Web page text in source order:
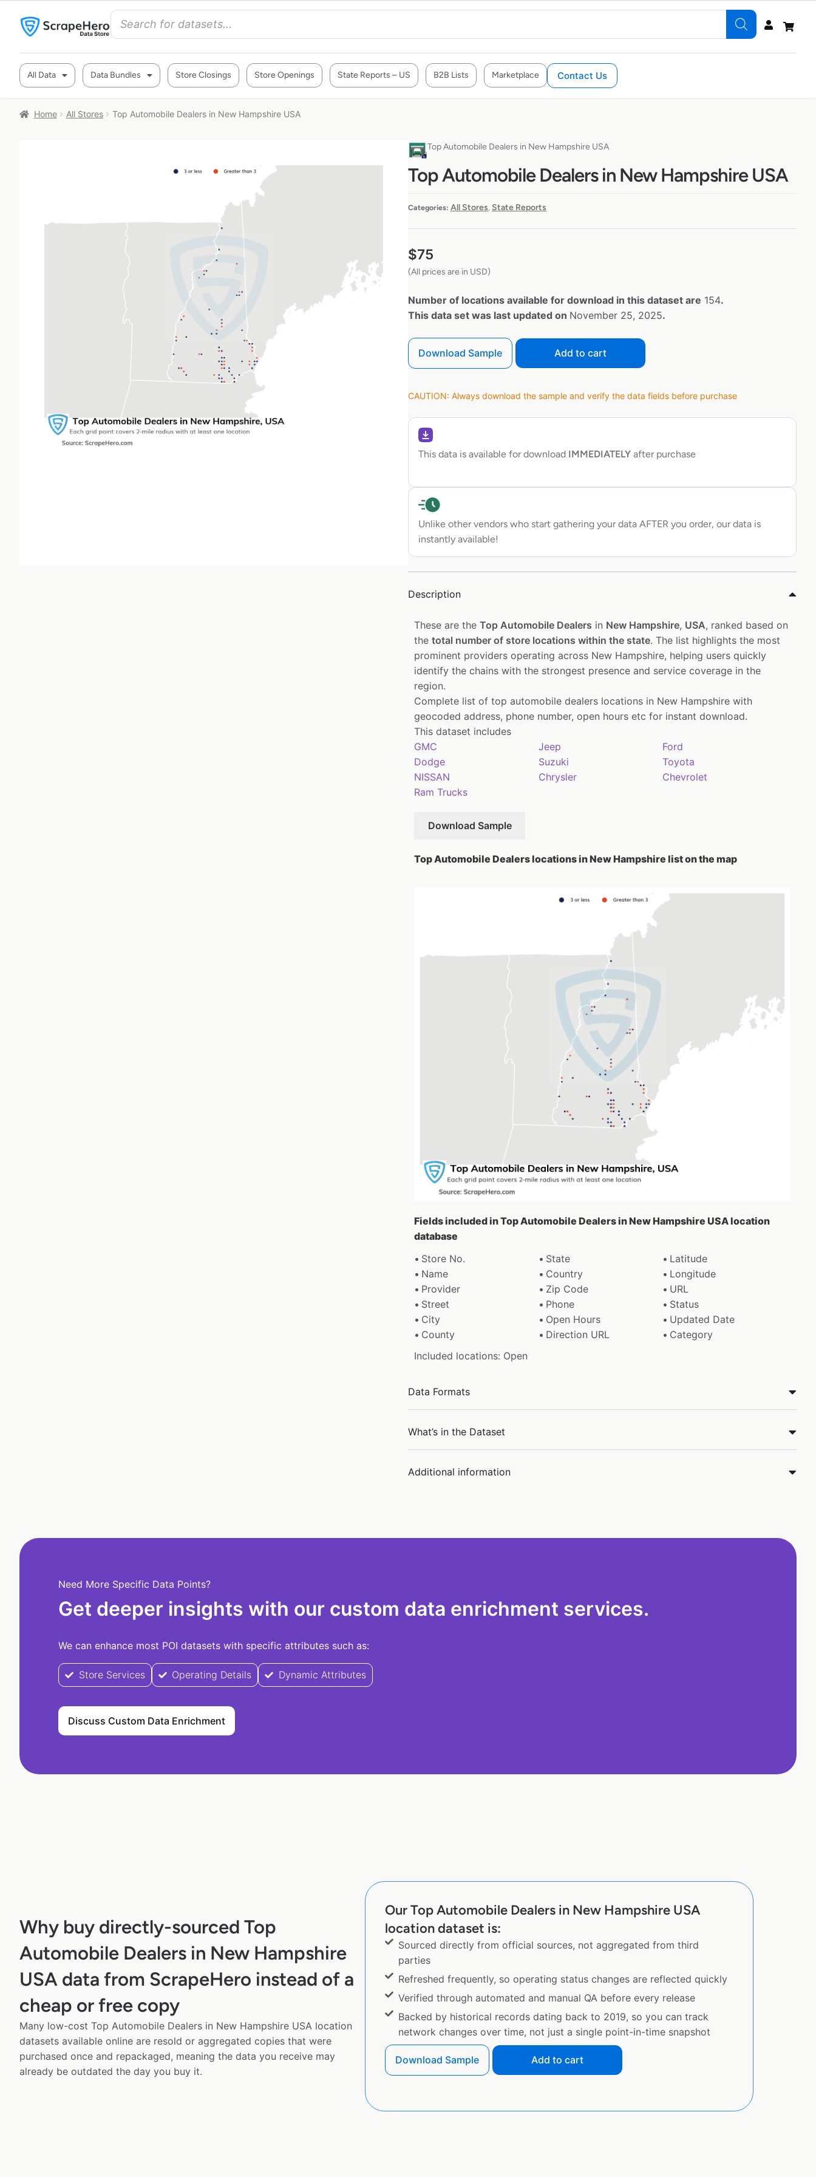
All Data Data Bundles Store Closings Store Openings State Reports – US B2B Lists Marketplace Contact Us
Home All Stores Top Automobile Dealers in New Hampshire USA
Top Automobile Dealers in New Hampshire USA
Top Automobile Dealers in New Hampshire USA
Categories: All Stores, State Reports
$75
(All prices are in USD)
Number of locations available for download in this dataset are 154.
This data set was last updated on November 25, 2025.
Download Sample Add to cart
CAUTION: Always download the sample and verify the data fields before purchase
This data is available for download IMMEDIATELY after purchase
Unlike other vendors who start gathering your data AFTER you order, our data is
instantly available!
Description
These are the Top Automobile Dealers in New Hampshire, USA, ranked based on
the total number of store locations within the state. The list highlights the most
prominent providers operating across New Hampshire, helping users quickly
identify the chains with the strongest presence and service coverage in the
region.
Complete list of top automobile dealers locations in New Hampshire with
geocoded address, phone number, open hours etc for instant download.
This dataset includes
GMC
Jeep
Ford
Dodge
Suzuki
Toyota
NISSAN
Chrysler
Chevrolet
Ram Trucks
Download Sample
Top Automobile Dealers locations in New Hampshire list on the map
Fields included in Top Automobile Dealers in New Hampshire USA location
database
Store No.
State
Latitude
Name
Country
Longitude
Provider
Zip Code
URL
Street
Phone
Status
City
Open Hours
Updated Date
County
Direction URL
Category
Included locations: Open
Data Formats
What’s in the Dataset
Additional information
Need More Specific Data Points?
Get deeper insights with our custom data enrichment services.
We can enhance most POI datasets with specific attributes such as:
Store Services Operating Details Dynamic Attributes
Discuss Custom Data Enrichment
Why buy directly-sourced Top
Automobile Dealers in New Hampshire
USA data from ScrapeHero instead of a
cheap or free copy
Many low-cost Top Automobile Dealers in New Hampshire USA location
datasets available online are resold or aggregated copies that were
purchased once and repackaged, meaning the data you receive may
already be outdated the day you buy it.
Our Top Automobile Dealers in New Hampshire USA
location dataset is:
Sourced directly from official sources, not aggregated from third
parties
Refreshed frequently, so operating status changes are reflected quickly
Verified through automated and manual QA before every release
Backed by historical records dating back to 2019, so you can track
network changes over time, not just a single point-in-time snapshot
Download Sample Add to cart